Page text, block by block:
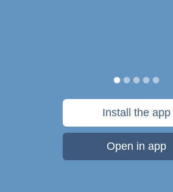
Install the app
Open in app